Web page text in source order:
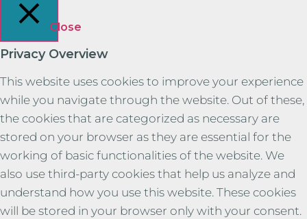
Close
Privacy Overview
This website uses cookies to improve your experience
while you navigate through the website. Out of these,
the cookies that are categorized as necessary are
stored on your browser as they are essential for the
working of basic functionalities of the website. We
also use third-party cookies that help us analyze and
understand how you use this website. These cookies
will be stored in your browser only with your consent.